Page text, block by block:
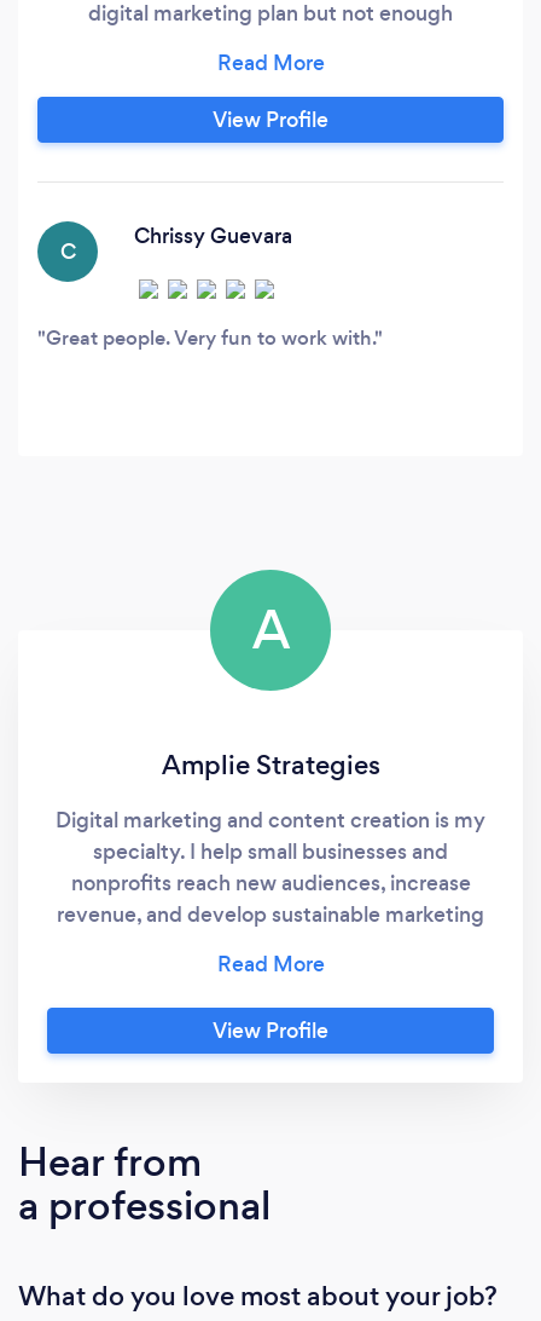
digital marketing plan but not enough
figure out how to log into the Facebook profile
your ex-employee made for you, Reader Digital
Agency is here to help. We work closely with
story and, most importantly, brings them
View Profile
C
Chrissy Guevara
Great people. Very fun to work with.
A
Amplie Strategies
Digital marketing and content creation is my
specialty. I help small businesses and
nonprofits reach new audiences, increase
revenue, and develop sustainable marketing
their goals. Most importantly, I'm not afraid: -
to do the hard work that's needed to help you
get results. - to let you know about what is
View Profile
Hear from
a professional
What do you love most about your job?